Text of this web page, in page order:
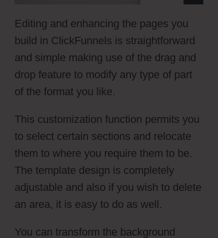
Editing and enhancing the pages you
build in ClickFunnels is straightforward
and simple making use of the drag and
drop feature to modify any type of part
of the format you like.
This customization function permits you
to select certain sections and relocate
them to where you require them to be.
The template design is completely
adjustable and also if you wish to delete
an area, it is easy to do as well.
You can transform the background